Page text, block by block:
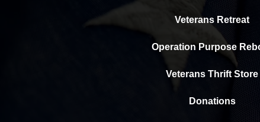
Veterans Retreat
Operation Purpose
Veterans Thrift Store
Donations